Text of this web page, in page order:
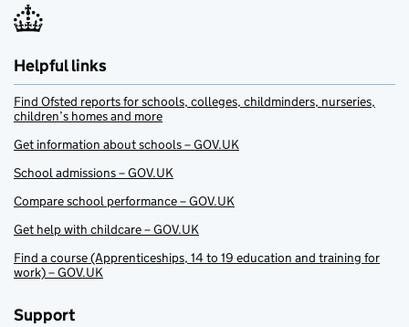
Helpful links
Find Ofsted reports for schools, colleges, childminders, nurseries,
children’s homes and more
Get information about schools – GOV.UK
School admissions – GOV.UK
Compare school performance – GOV.UK
Get help with childcare – GOV.UK
Find a course (Apprenticeships, 14 to 19 education and training for
work) – GOV.UK
Support